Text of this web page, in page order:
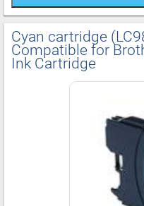
Cyan cartridge
Compatible for
Ink Cartridge